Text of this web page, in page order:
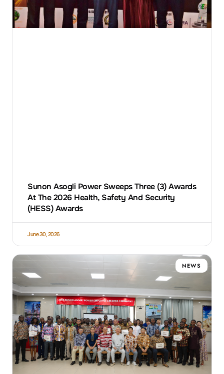
Sunon Asogli Power Sweeps Three (3) Awards
At The 2026 Health, Safety And Security
(HESS) Awards
June 30, 2026
NEWS